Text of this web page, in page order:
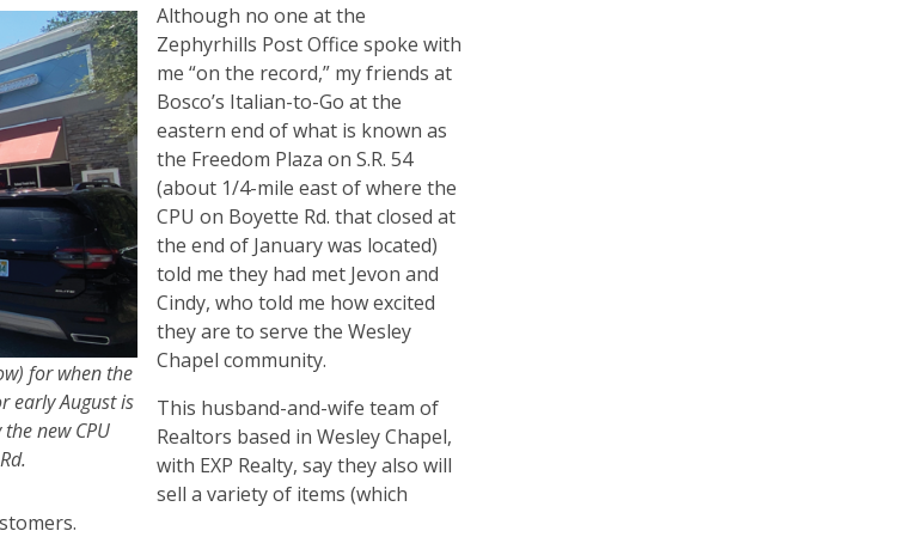
for when the
early August is
new CPU
Although no one at the
Zephyrhills Post Office spoke with
me “on the record,” my friends at
Bosco’s Italian-to-Go at the
eastern end of what is known as
the Freedom Plaza on S.R. 54
(about 1/4-mile east of where the
CPU on Boyette Rd. that closed at
the end of January was located)
told me they had met Jevon and
Cindy, who told me how excited
they are to serve the Wesley
Chapel community.
This husband-and-wife team of
Realtors based in Wesley Chapel,
with EXP Realty, say they also will
sell a variety of items (which